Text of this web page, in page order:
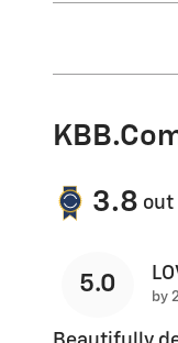
3.8 out
5.0 by